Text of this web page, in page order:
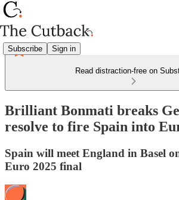
Subscribe Sign in
Read distraction-free on
Brilliant Bonmati breaks
resolve to fire Spain into
Spain will meet England in Basel
Euro 2025 final